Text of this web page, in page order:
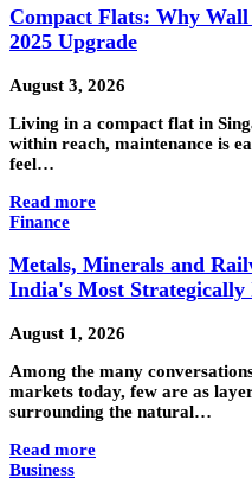
Compact Flats: Why
2025 Upgrade
August 3, 2026
Living in a compact flat in
within reach, maintenance is
feel…
Read more
Finance
Metals, Minerals and
India's Most
August 1, 2026
Among the many
markets today, few are as
surrounding the natural…
Read more
Business